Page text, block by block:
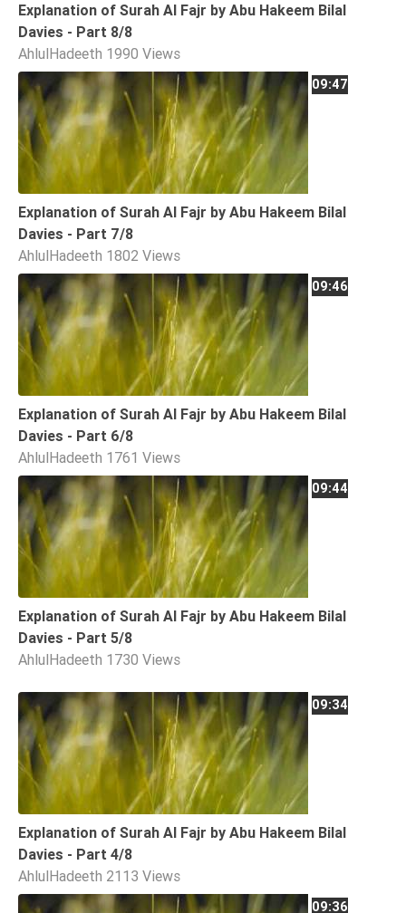
Explanation of Surah Al Fajr by Abu Hakeem Bilal
Davies - Part 8/8
AhlulHadeeth 1990 Views
09:47
Explanation of Surah Al Fajr by Abu Hakeem Bilal
Davies - Part 7/8
AhlulHadeeth 1802 Views
09:46
Explanation of Surah Al Fajr by Abu Hakeem Bilal
Davies - Part 6/8
AhlulHadeeth 1761 Views
09:44
Explanation of Surah Al Fajr by Abu Hakeem Bilal
Davies - Part 5/8
AhlulHadeeth 1730 Views
09:34
Explanation of Surah Al Fajr by Abu Hakeem Bilal
Davies - Part 4/8
AhlulHadeeth 2113 Views
09:36